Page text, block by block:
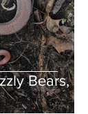
Bears, oh